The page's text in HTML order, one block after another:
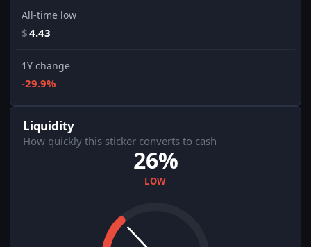
All-time low
$4.43
1Y change
-29.9%
Liquidity
How quickly this sticker converts to cash
26%
LOW